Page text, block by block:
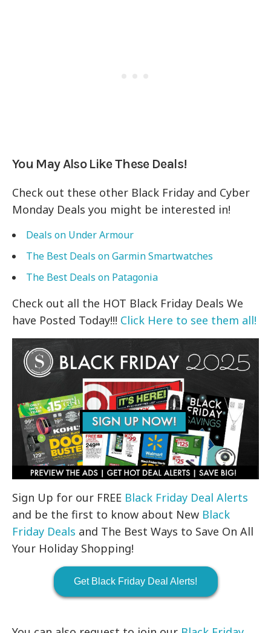
You May Also Like These Deals!
Check out these other Black Friday and Cyber
Monday Deals you might be interested in!
Deals on Under Armour
The Best Deals onGarmin Smartwatches
The Best Deals on Patagonia
Check out all the HOT Black Friday Deals We
have Posted Today!!! Click Here to see them all!
Sign Up for our FREE Black Friday Deal Alerts
and be the first to know about New Black
Friday Deals and The Best Ways to Save On All
Your Holiday Shopping!
Get Black Friday Deal Alerts!